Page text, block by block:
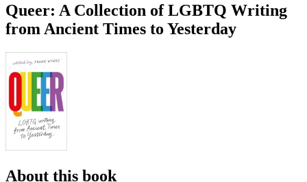
Queer: A Collection of LGBTQ Writing
from Ancient Times to Yesterday
About this book